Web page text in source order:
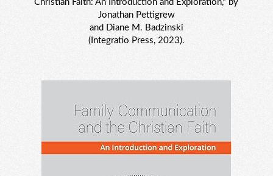
Christian Faith: An Introduction and Exploration," by
Jonathan Pettigrew
and Diane M. Badzinski
(Integratio Press, 2023).